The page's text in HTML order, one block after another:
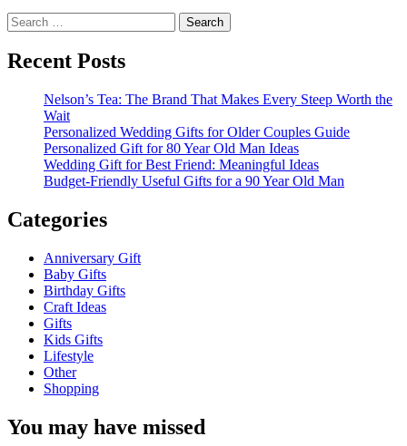
Far
Away
Search
for:
Recent Posts
Nelson’s Tea: The Brand That Makes Every Steep Worth the
Wait
Personalized Wedding Gifts for Older Couples Guide
Personalized Gift for 80 Year Old Man Ideas
Wedding Gift for Best Friend: Meaningful Ideas
Budget-Friendly Useful Gifts for a 90 Year Old Man
Categories
Anniversary Gift
Baby Gifts
Birthday Gifts
Craft Ideas
Gifts
Kids Gifts
Lifestyle
Other
Shopping
You may have missed